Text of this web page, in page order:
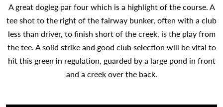
A great dogleg par four which is a highlight of the course. A
tee shot to the right of the fairway bunker, often with a club
less than driver, to finish short of the creek, is the play from
the tee. A solid strike and good club selection will be vital to
hit this green in regulation, guarded by a large pond in front
and a creek over the back.